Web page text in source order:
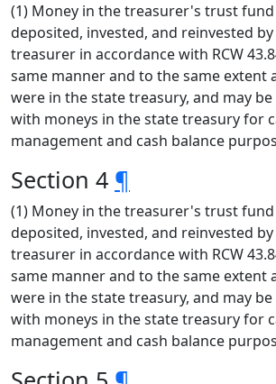
(1) Money in the treasurer's trust
deposited, invested, and reinvested
treasurer in accordance with RCW
same manner and to the same extent
were in the state treasury, and may
with moneys in the state treasury for
management and cash balance
Section 4 ¶
(1) Money in the treasurer's trust
deposited, invested, and reinvested
treasurer in accordance with RCW
same manner and to the same extent
were in the state treasury, and may
with moneys in the state treasury for
management and cash balance